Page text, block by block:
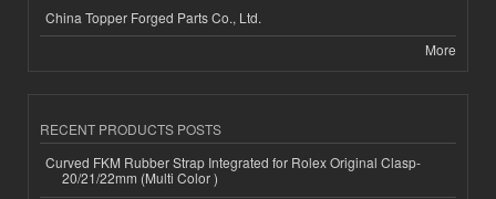
China Topper Forged Parts Co., Ltd.
More
RECENT PRODUCTS POSTS
Curved FKM Rubber Strap Integrated for Rolex Original Clasp-
20/21/22mm (Multi Color )